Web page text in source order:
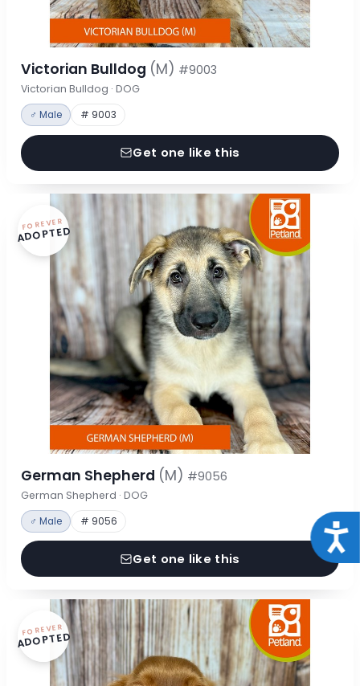
Victorian Bulldog (M) #9003
Victorian Bulldog · DOG
♂ Male # 9003
Get one like this
FOREVER
ADOPTED
German Shepherd (M) #9056
German Shepherd · DOG
♂ Male # 9056
Get one like this
FOREVER
ADOPTED